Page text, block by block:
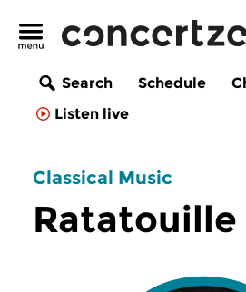
Search Schedule
Listen live
Classical Music
Ratatouille